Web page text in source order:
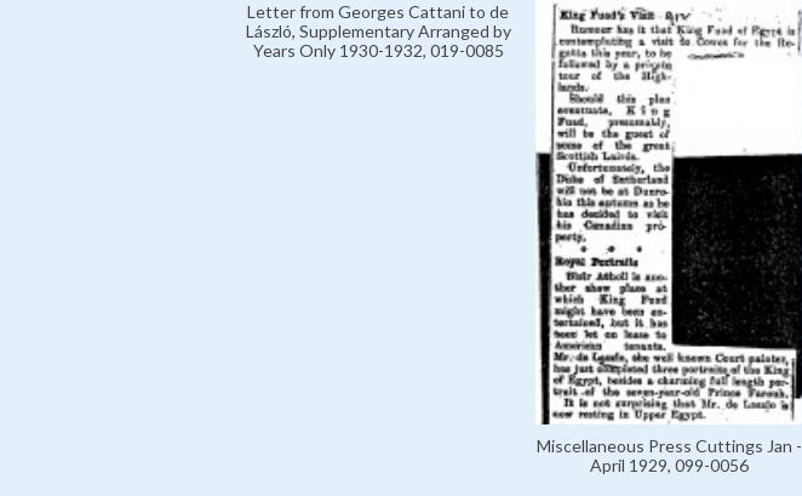
Letter from Georges Cattani to de
László, Supplementary Arranged by
Years Only 1930-1932, 019-0085
Miscellaneous Press Cuttings Jan -
April 1929, 099-0056